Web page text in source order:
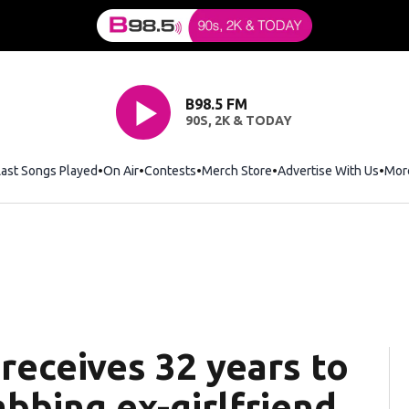
B98.5 FM
90S, 2K & TODAY
Songs Played On Air Contests Merch StoreOpens in new window
Advertise With Us
32 years to